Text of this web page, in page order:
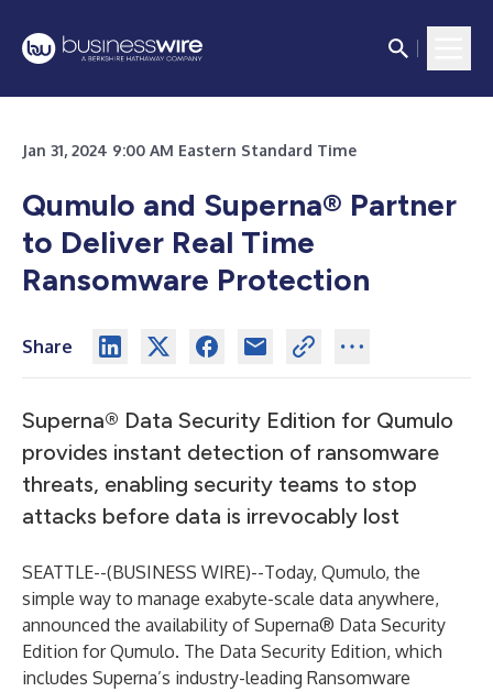
Jan 31, 2024 9:00 AM Eastern Standard Time
Qumulo and Superna® Partner
to Deliver Real Time
Ransomware Protection
Share
Superna® Data Security Edition for Qumulo
provides instant detection of ransomware
threats, enabling security teams to stop
attacks before data is irrevocably lost
SEATTLE--(BUSINESS WIRE)--Today, Qumulo, the
simple way to manage exabyte-scale data anywhere,
announced the availability of Superna® Data Security
Edition for Qumulo. The Data Security Edition, which
includes Superna’s industry-leading Ransomware